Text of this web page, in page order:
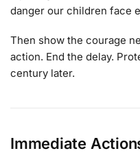
danger our children face
Then show the courage
action. End the delay.
century later.
Immediate